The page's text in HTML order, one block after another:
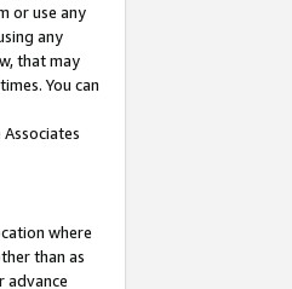
or use any
any
that may
You can
where
than as
advance